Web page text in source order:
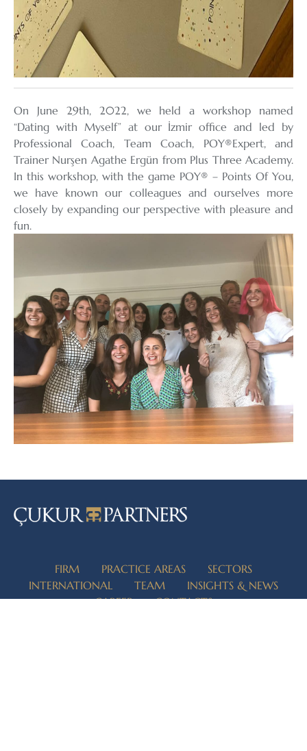
On June 29th, 2022, we held a workshop named
“Dating with Myself” at our İzmir office and led by
Professional Coach, Team Coach, POY®️Expert, and
Trainer Nurşen Agathe Ergün from Plus Three Academy.
In this workshop, with the game POY®️ – Points Of You,
we have known our colleagues and ourselves more
closely by expanding our perspective with pleasure and
fun.
FIRM PRACTICE AREAS
SECTORS
INTERNATIONAL
TEAM
INSIGHTS & NEWS
CAREER
CONTACTS